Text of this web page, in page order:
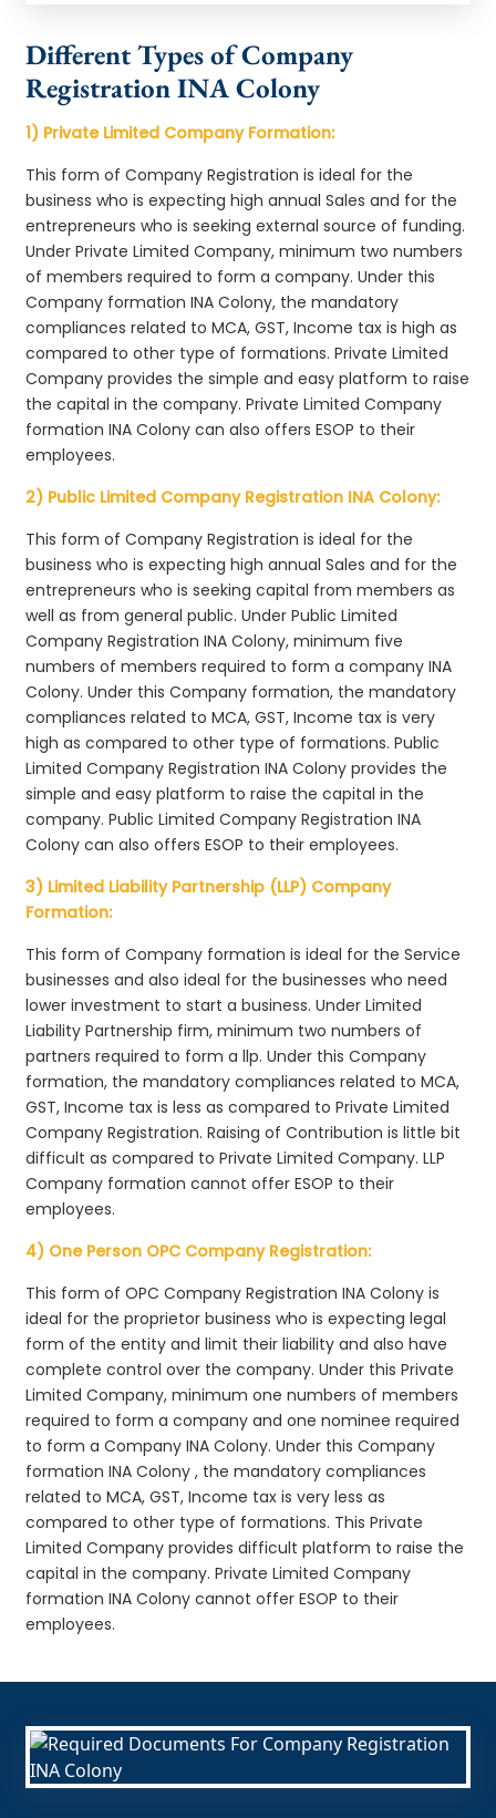
Different Types of Company
Registration INA Colony
1) Private Limited Company Formation:
This form of Company Registration is ideal for the
business who is expecting high annual Sales and for the
entrepreneurs who is seeking external source of funding.
Under Private Limited Company, minimum two numbers
of members required to form a company. Under this
Company formation INA Colony, the mandatory
compliances related to MCA, GST, Income tax is high as
compared to other type of formations. Private Limited
Company provides the simple and easy platform to raise
the capital in the company. Private Limited Company
formation INA Colony can also offers ESOP to their
employees.
2) Public Limited Company Registration INA Colony:
This form of Company Registration is ideal for the
business who is expecting high annual Sales and for the
entrepreneurs who is seeking capital from members as
well as from general public. Under Public Limited
Company Registration INA Colony, minimum five
numbers of members required to form a company INA
Colony. Under this Company formation, the mandatory
compliances related to MCA, GST, Income tax is very
high as compared to other type of formations. Public
Limited Company Registration INA Colony provides the
simple and easy platform to raise the capital in the
company. Public Limited Company Registration INA
Colony can also offers ESOP to their employees.
3) Limited Liability Partnership (LLP) Company
Formation:
This form of Company formation is ideal for the Service
businesses and also ideal for the businesses who need
lower investment to start a business. Under Limited
Liability Partnership firm, minimum two numbers of
partners required to form a llp. Under this Company
formation, the mandatory compliances related to MCA,
GST, Income tax is less as compared to Private Limited
Company Registration. Raising of Contribution is little bit
difficult as compared to Private Limited Company. LLP
Company formation cannot offer ESOP to their
employees.
4) One Person OPC Company Registration:
This form of OPC Company Registration INA Colony is
ideal for the proprietor business who is expecting legal
form of the entity and limit their liability and also have
complete control over the company. Under this Private
Limited Company, minimum one numbers of members
required to form a company and one nominee required
to form a Company INA Colony. Under this Company
formation INA Colony , the mandatory compliances
related to MCA, GST, Income tax is very less as
compared to other type of formations. This Private
Limited Company provides difficult platform to raise the
capital in the company. Private Limited Company
formation INA Colony cannot offer ESOP to their
employees.